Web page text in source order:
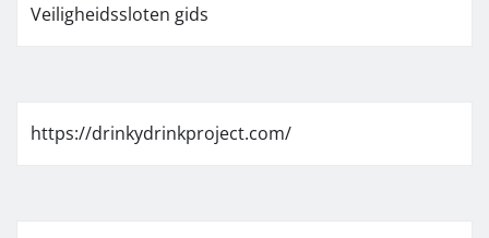
Veiligheidssloten gids
https://drinkydrinkproject.com/